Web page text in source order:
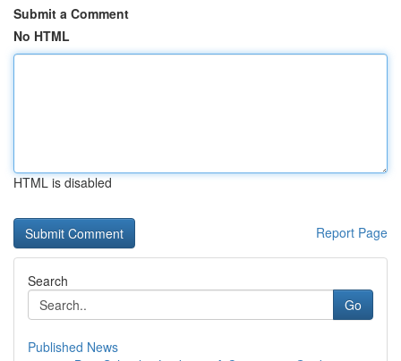
Submit a Comment
No HTML
HTML is disabled
Report Page
Search
Go
Published News